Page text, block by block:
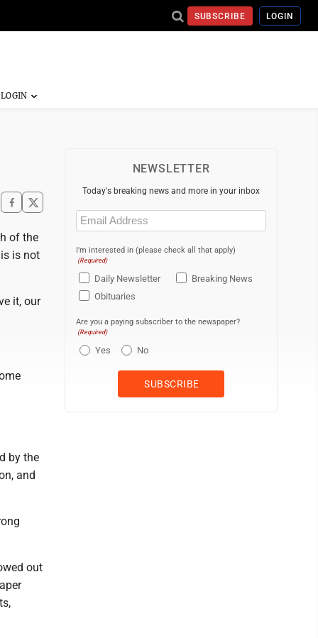
SUBSCRIBE LOGIN
of the
is not
it, our
by the
and
out
NEWSLETTER
Today's breaking news and more in your inbox
Email
(Required)
I'm interested in (please check all that apply)
(Required)
Daily Newsletter
Breaking News
Obituaries
Are you a paying subscriber to the newspaper?
(Required)
Yes No